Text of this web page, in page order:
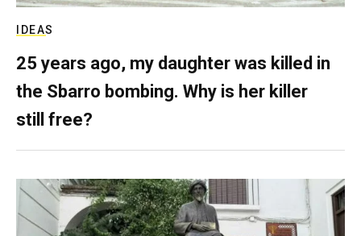
IDEAS
25 years ago, my daughter was killed in
the Sbarro bombing. Why is her killer
still free?